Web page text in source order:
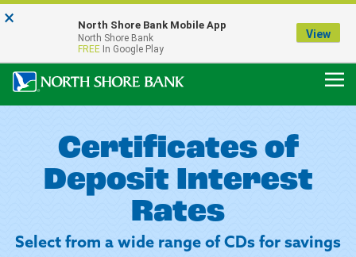
Our Menasha Office is Temporarily Closed
FDIC-Insured - Backed by the full faith and credit of the U.S. Government
Certificates of
Deposit Interest
Rates
Select from a wide range of CDs for savings
× North Shore Bank Mobile App
North Shore Bank
FREE In Google Play
View